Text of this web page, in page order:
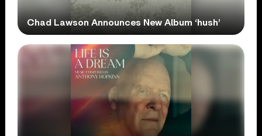
Chad Lawson Announces New Album ‘hush’